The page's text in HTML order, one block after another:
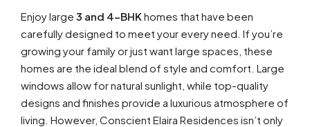
Enjoy large 3 and 4-BHKhomes that have been
carefully designed to meet your every need. If you’re
growing your family or just want large spaces, these
homes are the ideal blend of style and comfort. Large
windows allow for natural sunlight, while top-quality
designs and finishes provide a luxurious atmosphere of
living. However, Conscient Elaira Residences isn’t only